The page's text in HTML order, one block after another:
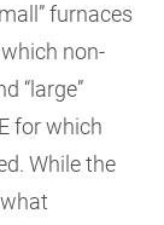
furnaces
non-
“large”
for which
While the